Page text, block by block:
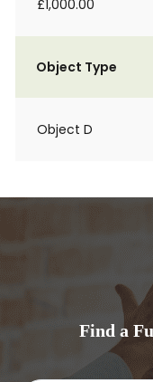
£1,000.00
Object Type
Object D
Find a